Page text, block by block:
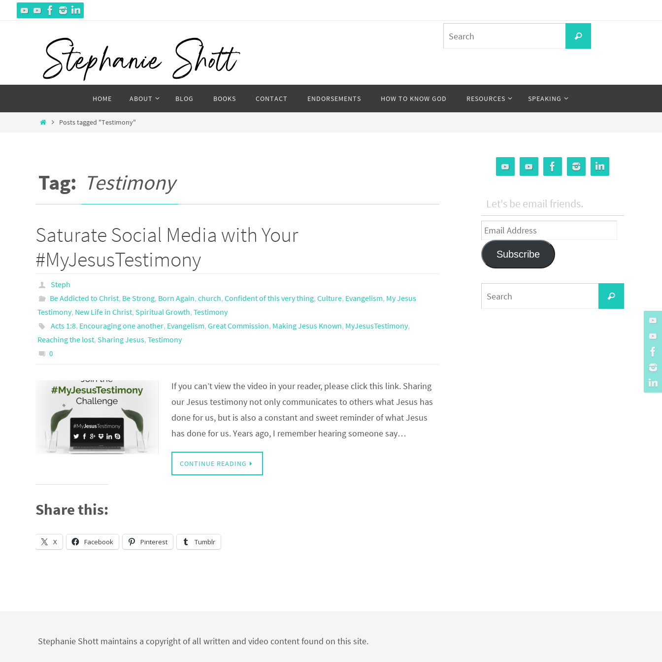
for:
Search
content
HOME ABOUT BLOG BOOKS CONTACT ENDORSEMENTS HOW TO KNOW GOD RESOURCES SPEAKING
HomePosts tagged "Testimony"
Tag: Testimony
Saturate Social Media with Your
#MyJesusTestimony
Steph
Be Addicted to Christ, Be Strong, Born Again, church, Confident of this very thing, Culture, Evangelism, My Jesus
Testimony, New Life in Christ, Spiritual Growth, Testimony
Acts 1:8, Encouraging one another, Evangelism, Great Commission, Making Jesus Known, MyJesusTestimony,
Reaching the lost, Sharing Jesus, Testimony
0
If you can’t view the video in your reader, please click this link. Sharing
our Jesus testimony not only communicates to others what Jesus has
done for us, but is also a constant and sweet reminder of what Jesus
has done for us. Years ago, I remember hearing someone say…
CONTINUE READING
Share this:
X Facebook Pinterest Tumblr
Let's be email friends.
Email
Address
Subscribe
for:
Search
Stephanie Shott maintains a copyright of all written and video content found on this site.